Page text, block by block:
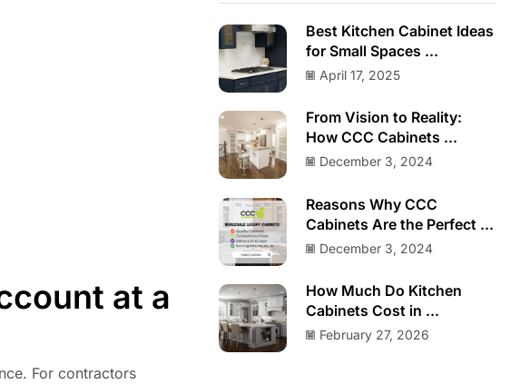
at a
For contractors
Best Kitchen Cabinet Ideas
for Small Spaces ...
April 17, 2025
From Vision to Reality:
How CCC Cabinets ...
December 3, 2024
Reasons Why CCC
Cabinets Are the Perfect ...
December 3, 2024
How Much Do Kitchen
Cabinets Cost in ...
February 27, 2026